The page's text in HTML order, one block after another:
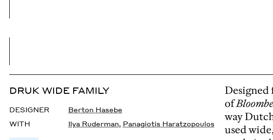
DRUK WIDE FAMILY
DESIGNER
Berton Hasebe
WITH
Ilya Ruderman, Panagiotis Haratzopoulos
Designed
of
way
used